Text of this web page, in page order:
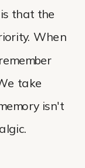
that the
When
take
isn't